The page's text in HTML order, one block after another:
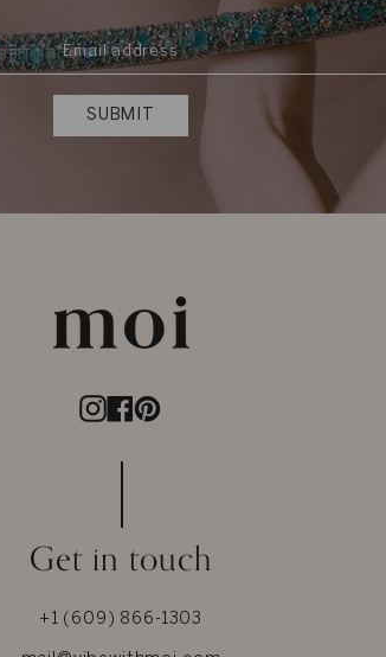
SUBMIT
Instagram
Facebook
Get in touch
+1 (609) 866-1303